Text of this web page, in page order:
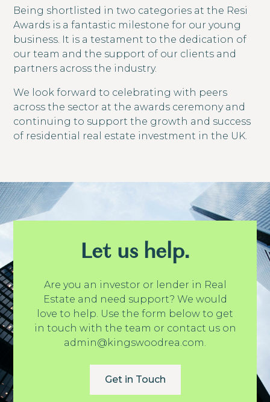
Being shortlisted in two categories at the Resi
Awards is a fantastic milestone for our young
business. It is a testament to the dedication of
our team and the support of our clients and
partners across the industry.
We look forward to celebrating with peers
across the sector at the awards ceremony and
continuing to support the growth and success
of residential real estate investment in the UK.
Let us help.
Are you an investor or lender in Real
Estate and need support? We would
love to help. Use the form below to get
in touch with the team or contact us on
admin@kingswoodrea.com.
Get in Touch